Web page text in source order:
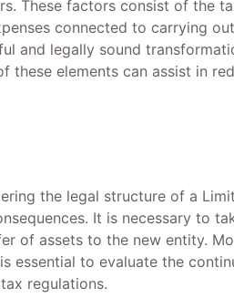
These factors consist of the
connected to carrying
and legally sound
these elements can assist in
the legal structure of a
It is necessary to
of assets to the new entity.
essential to evaluate the
regulations.